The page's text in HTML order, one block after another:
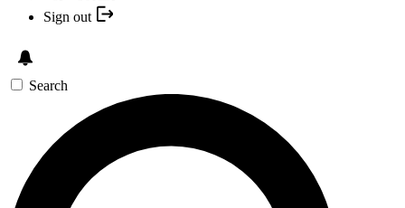
Sign out
Search